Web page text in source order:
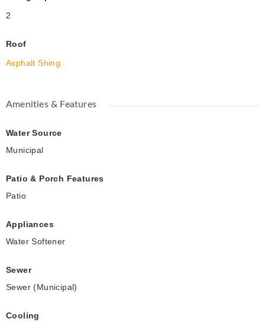
2
Roof
Asphalt Shing
Amenities & Features
Water Source
Municipal
Patio & Porch Features
Patio
Appliances
Water Softener
Sewer
Sewer (Municipal)
Cooling